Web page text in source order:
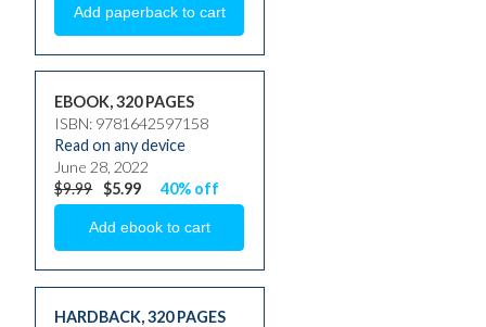
EBOOK, 320 PAGES
ISBN: 9781642597158
Read on any device
June 28, 2022
$9.99 $5.99 40% off
HARDBACK,320 PAGES